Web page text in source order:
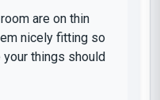
are on thin
nicely fitting so
things should